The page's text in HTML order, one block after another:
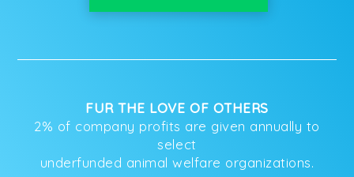
FUR THE LOVE OF OTHERS
2% of company profits are given annually to
select
underfunded animal welfare organizations.